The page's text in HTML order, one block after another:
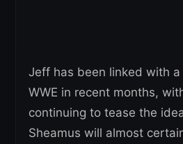
Jeff has been linked with
WWE in recent months,
continuing to tease the
Sheamus will almost